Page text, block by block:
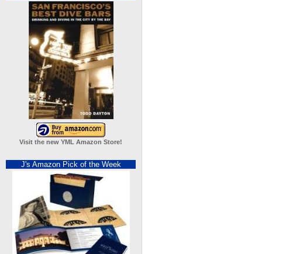
Visit the new YML Amazon Store!
J's Amazon Pick of the Week